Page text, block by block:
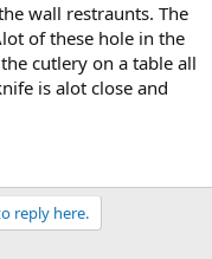
wall restraunts. The
of these hole in the
cutlery on a table all
is alot close and
reply here.